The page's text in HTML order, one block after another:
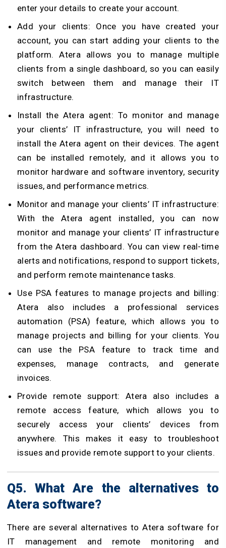
enter your details to create your account.
Add your clients: Once you have created your
account, you can start adding your clients to the
platform. Atera allows you to manage multiple
clients from a single dashboard, so you can easily
switch between them and manage their IT
infrastructure.
Install the Atera agent: To monitor and manage
your clients’ IT infrastructure, you will need to
install the Atera agent on their devices. The agent
can be installed remotely, and it allows you to
monitor hardware and software inventory, security
issues, and performance metrics.
Monitor and manage your clients’ IT infrastructure:
With the Atera agent installed, you can now
monitor and manage your clients’ IT infrastructure
from the Atera dashboard. You can view real-time
alerts and notifications, respond to support tickets,
and perform remote maintenance tasks.
Use PSA features to manage projects and billing:
Atera also includes a professional services
automation (PSA) feature, which allows you to
manage projects and billing for your clients. You
can use the PSA feature to track time and
expenses, manage contracts, and generate
invoices.
Provide remote support: Atera also includes a
remote access feature, which allows you to
securely access your clients’ devices from
anywhere. This makes it easy to troubleshoot
issues and provide remote support to your clients.
Q5. What Are the alternatives to
Atera software?
There are several alternatives to Atera software for
IT management and remote monitoring and